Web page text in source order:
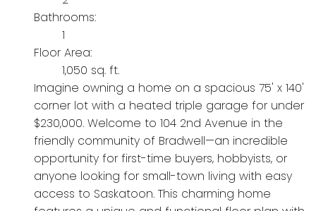
Bathrooms:
1
Floor Area:
1,050 sq. ft.
Imagine owning a home on a spacious 75' x 140'
corner lot with a heated triple garage for under
$230,000. Welcome to 104 2nd Avenue in the
friendly community of Bradwell—an incredible
opportunity for first-time buyers, hobbyists, or
anyone looking for small-town living with easy
access to Saskatoon. This charming home